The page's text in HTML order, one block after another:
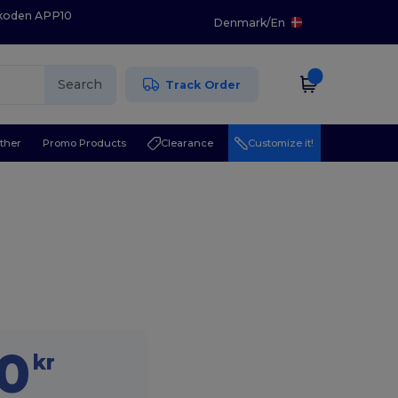
APP10
Denmark/En
Search Track Order
Promo Products Clearance Customize it!
kr